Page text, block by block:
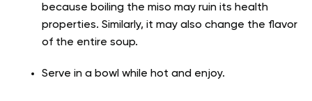
because boiling the miso may ruin its health
properties. Similarly, it may also change the flavor
of the entire soup.
Serve in a bowl while hot and enjoy.